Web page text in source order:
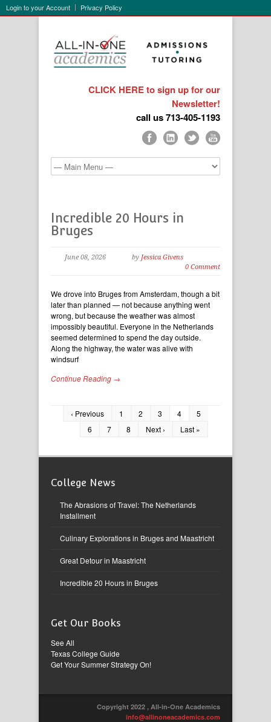
Login to your Account Privacy Policy
CLICK HERE to sign up for our
Newsletter!
call us 713-405-1193
Incredible 20 Hours in
Bruges
June 08, 2026 by Jessica Givens
0 Comment
We drove into Bruges from Amsterdam, though a bit
later than planned — not because anything went
wrong, but because the weather was almost
impossibly beautiful. Everyone in the Netherlands
seemed determined to spend the day outside.
Along the highway, the water was alive with
windsurf
Continue Reading →
‹ Previous 1 2 3 4
5
6
7 8 Next › Last »
College News
The Abrasions of Travel: The Netherlands
Installment
Culinary Explorations in Bruges and Maastricht
Great Detour in Maastricht
Incredible 20 Hours in Bruges
Get Our Books
See All
Texas College Guide
Get Your Summer Strategy On!
Copyright 2022 , All-in-One Academics
info@allinoneacademics.com